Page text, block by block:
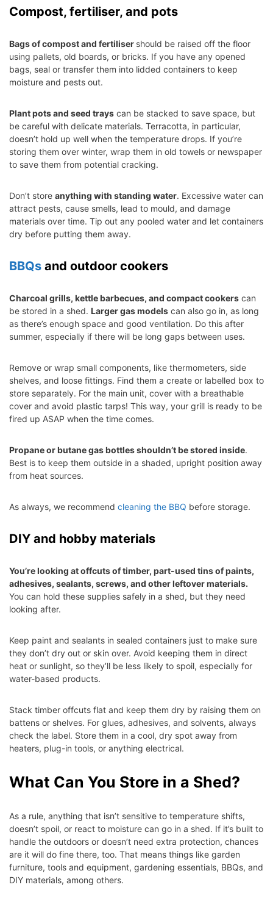
Compost, fertiliser, and pots
Bags of compost and fertiliser should be raised off the floor
using pallets, old boards, or bricks. If you have any opened
bags, seal or transfer them into lidded containers to keep
moisture and pests out.
Plant pots and seed trays can be stacked to save space, but
be careful with delicate materials. Terracotta, in particular,
doesn’t hold up well when the temperature drops. If you’re
storing them over winter, wrap them in old towels or newspaper
to save them from potential cracking.
Don’t store anything with standing water. Excessive water can
attract pests, cause smells, lead to mould, and damage
materials over time. Tip out any pooled water and let containers
dry before putting them away.
BBQs and outdoor cookers
Charcoal grills, kettle barbecues, and compact cookers can
be stored in a shed. Larger gas models can also go in, as long
as there’s enough space and good ventilation. Do this after
summer, especially if there will be long gaps between uses.
Remove or wrap small components, like thermometers, side
shelves, and loose fittings. Find them a create or labelled box to
store separately. For the main unit, cover with a breathable
cover and avoid plastic tarps! This way, your grill is ready to be
fired up ASAP when the time comes.
Propane or butane gas bottles shouldn’t be stored inside.
Best is to keep them outside in a shaded, upright position away
from heat sources.
As always, we recommend cleaning the BBQ before storage.
DIY and hobby materials
You’re looking at offcuts of timber, part-used tins of paints,
adhesives, sealants, screws, and other leftover materials.
You can hold these supplies safely in a shed, but they need
looking after.
Keep paint and sealants in sealed containers just to make sure
they don’t dry out or skin over. Avoid keeping them in direct
heat or sunlight, so they’ll be less likely to spoil, especially for
water-based products.
Stack timber offcuts flat and keep them dry by raising them on
battens or shelves. For glues, adhesives, and solvents, always
check the label. Store them in a cool, dry spot away from
heaters, plug-in tools, or anything electrical.
What Can You Store in a Shed?
As a rule, anything that isn’t sensitive to temperature shifts,
doesn’t spoil, or react to moisture can go in a shed. If it’s built to
handle the outdoors or doesn’t need extra protection, chances
are it will do fine there, too. That means things like garden
furniture, tools and equipment, gardening essentials, BBQs, and
DIY materials, among others.